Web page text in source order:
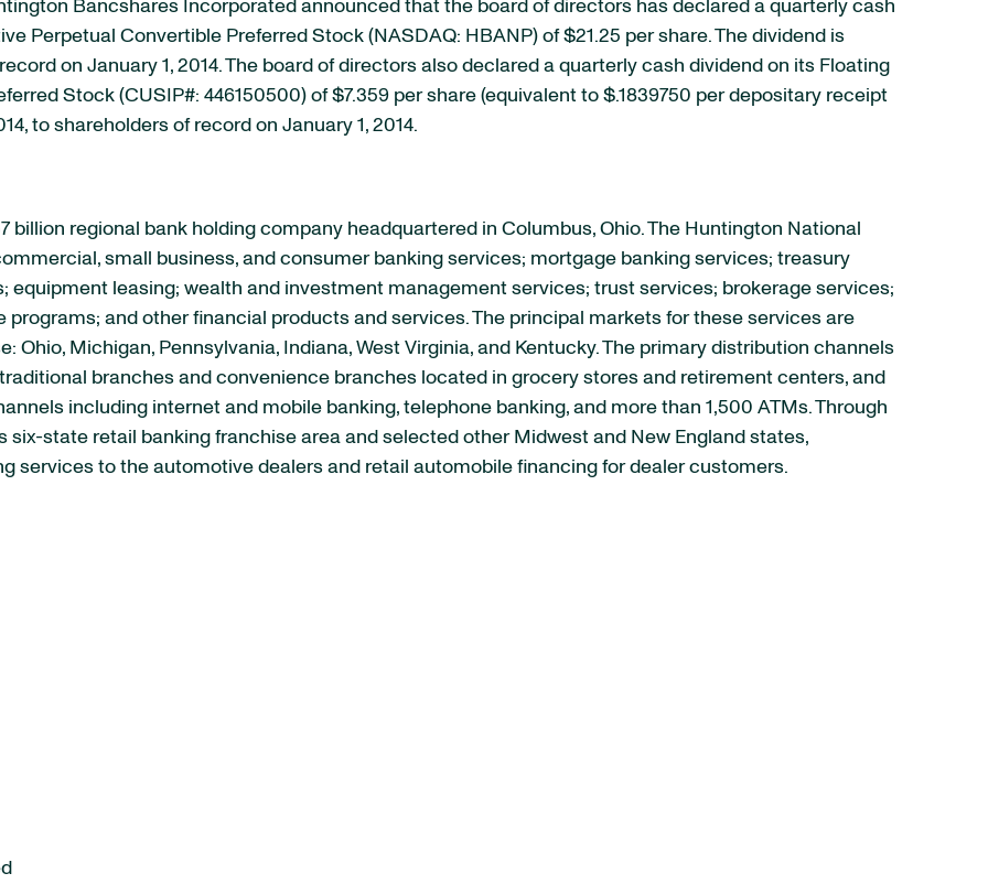
Bancshares Incorporated announced that the board of directors has declared a quarterly cash
Perpetual Convertible Preferred Stock (NASDAQ: HBANP) of $21.25 per share. The dividend is
on January 1, 2014. The board of directors also declared a quarterly cash dividend on its Floating
Stock (CUSIP#: 446150500) of $7.359 per share (equivalent to $.1839750 per depositary receipt
to shareholders of record on January 1, 2014.
billion regional bank holding company headquartered in Columbus, Ohio. The Huntington National
small business, and consumer banking services; mortgage banking services; treasury
equipment leasing; wealth and investment management services; trust services; brokerage services;
and other financial products and services. The principal markets for these services are
Ohio, Michigan, Pennsylvania, Indiana, West Virginia, and Kentucky. The primary distribution channels
branches and convenience branches located in grocery stores and retirement centers, and
including internet and mobile banking, telephone banking, and more than 1,500 ATMs. Through
state retail banking franchise area and selected other Midwest and New England states,
services to the automotive dealers and retail automobile financing for dealer customers.